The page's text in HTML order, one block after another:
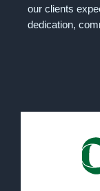
our clients
dedication,